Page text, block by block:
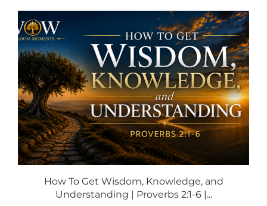
How To Get Wisdom, Knowledge, and
Understanding | Proverbs 2:1-6 |...